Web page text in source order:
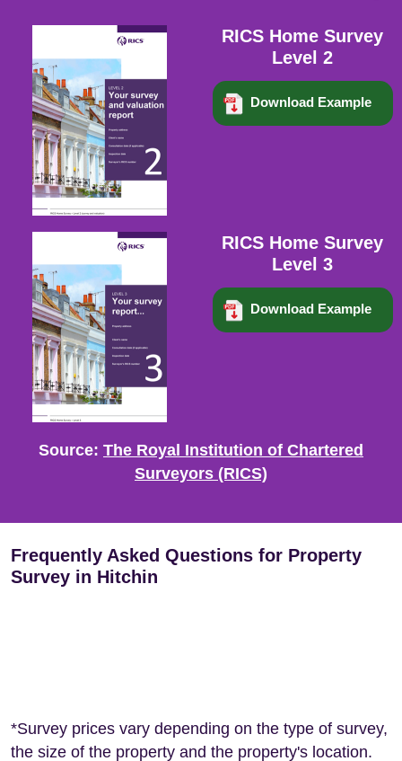
RICS Home Survey
Level 2
Download Example
RICS Home Survey
Level 3
Download Example
Source: The Royal Institution of Chartered
Surveyors (RICS)
Frequently Asked Questions for Property
Survey in Hitchin
*Survey prices vary depending on the type of survey,
the size of the property and the property's location.